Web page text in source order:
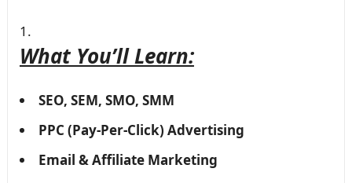
What You’ll Learn:
SEO, SEM, SMO, SMM
PPC (Pay-Per-Click) Advertising
Email & Affiliate Marketing